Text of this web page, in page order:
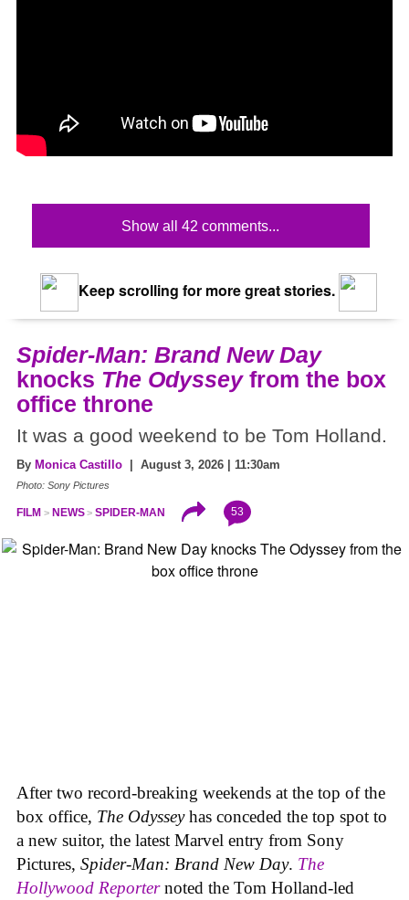
Show all 42 comments...
Keep scrolling for more great stories.
Spider-Man: Brand New Day
knocks The Odysseyfrom the box
office throne
It was a good weekend to be Tom Holland.
By Monica Castillo | August 3, 2026 | 11:30am
Photo: Sony Pictures
FILM NEWS SPIDER-MAN 53
After two record-breaking weekends at the top of the
box office, The Odysseyhas conceded the top spot to
a new suitor, the latest Marvel entry from Sony
Pictures, Spider-Man: Brand New Day. The
Hollywood Reporternoted the Tom Holland-led